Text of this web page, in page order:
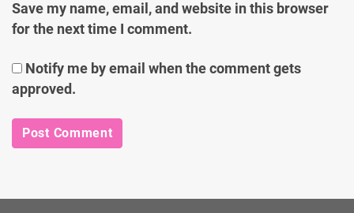
Save my name, email, and website in this browser
for the next time I comment.
Notify me by email when the comment gets
approved.